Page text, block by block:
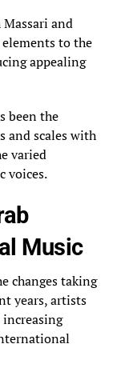
and
to the
appealing
been the
and scales with
varied
voices.
Music
changes taking
years, artists